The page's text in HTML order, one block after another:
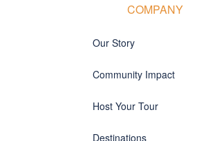
COMPANY
Our Story
Community Impact
Host Your Tour
Destinations